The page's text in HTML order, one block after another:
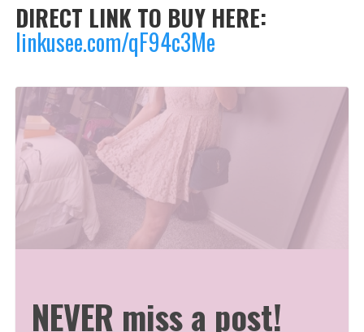
DIRECT LINK TO BUY HERE:
linkusee.com/qF94c3Me
NEVER miss a post!